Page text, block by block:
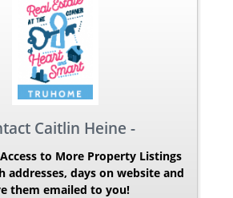
Caitlin Heine -
to More Property Listings
addresses, days on website and
them emailed to you!